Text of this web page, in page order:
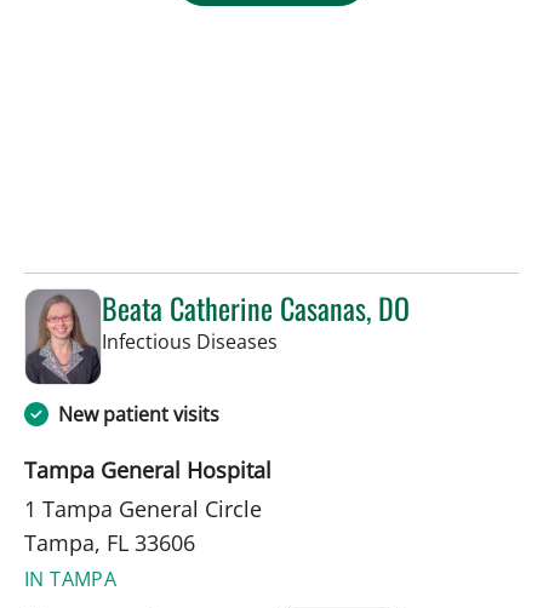
Beata Catherine Casanas, DO
Infectious Diseases
New patient visits
Tampa General Hospital
1 Tampa General Circle
Tampa, FL 33606
IN TAMPA